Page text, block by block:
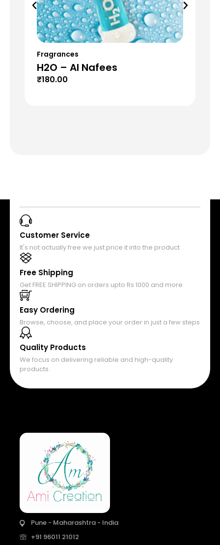
Fragrances
H2O – Al Nafees
₹180.00
Customer Service
It's not actually free we just price it into the product
Free Shipping
Get FREE SHIPPING on orders upto Rs 1000 and more
Easy Ordering
Browse, choose, and place your order in just a few steps
Quality Products
We focus on delivering reliable and high-quality
products.
Pune - Maharashtra - India
+91 96011 21012